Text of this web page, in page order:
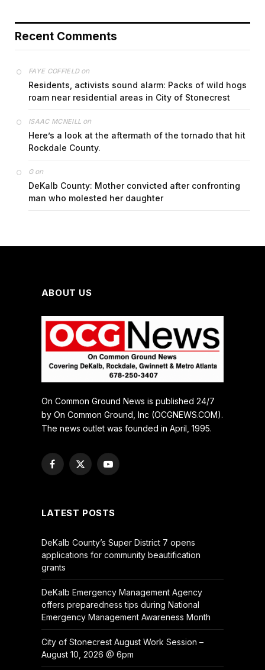
Recent Comments
FAYE COFFIELDon
Residents, activists sound alarm: Packs of wild hogs
roam near residential areas in City of Stonecrest
ISAAC MCNEILL on
Here’s a look at the aftermath of the tornado that hit
Rockdale County.
Gon
DeKalb County: Mother convicted after confronting
man who molested her daughter
ABOUT US
On Common Ground News is published 24/7
by On Common Ground, Inc (OCGNEWS.COM).
The news outlet was founded in April, 1995.
Facebook
X
YouTube
LATEST POSTS
DeKalb County’s Super District 7 opens
applications for community beautification
grants
DeKalb Emergency Management Agency
offers preparedness tips during National
Emergency Management Awareness Month
City of Stonecrest August Work Session –
August 10, 2026 @ 6pm